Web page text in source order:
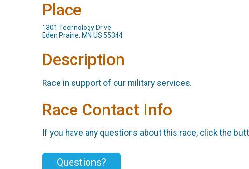
Place
1301 Technology Drive
Eden Prairie, MN US 55344
Description
Race in support of our military services.
Race Contact Info
If you have any questions about this race, click the
Questions?